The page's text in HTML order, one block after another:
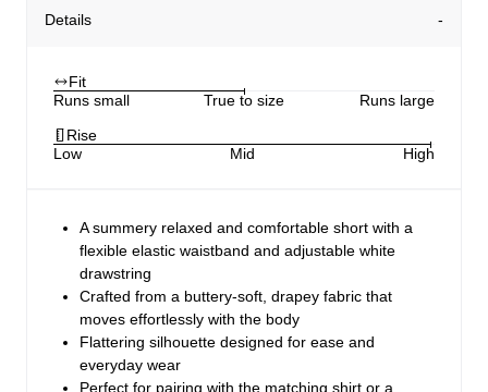
Details
Fit
Runs small
True to size
Runs large
Rise
Low
Mid High
A summery relaxed and comfortable short with a
flexible elastic waistband and adjustable white
drawstring
Crafted from a buttery-soft, drapey fabric that
moves effortlessly with the body
Flattering silhouette designed for ease and
everyday wear
Perfect for pairing with the matching shirt or a